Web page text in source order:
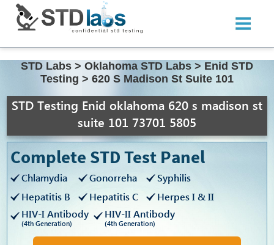
STD Labs > Oklahoma STD Labs > Enid STD
Testing > 620 S Madison St Suite 101
STD Testing Enid oklahoma 620 s madison st
suite 101 73701 5805
Complete STD Test Panel
Chlamydia Gonorreha
Syphilis
Hepatitis B
Hepatitis C
Herpes I & II
HIV-I Antibody
(4th Generation)
HIV-II Antibody
(4th Generation)